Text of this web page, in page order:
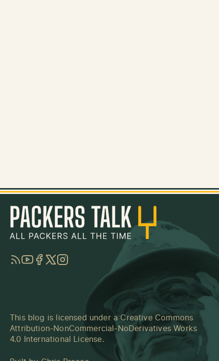
RSSYouTube
Facebook
TwitterInstagram
This blog is licensed under a Creative Commons
Attribution-NonCommercial-NoDerivatives Works
4.0 International License.